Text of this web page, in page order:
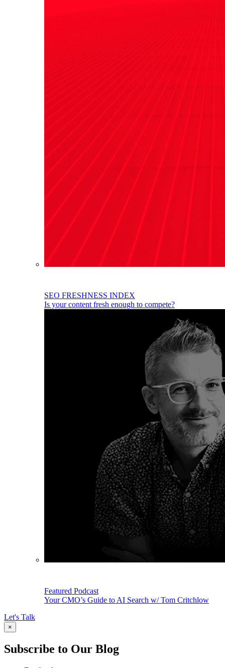
SEO FRESHNESS INDEX
Is your content fresh enough to compete?
Featured Podcast
Your CMO’s Guide to AI Search w/ Tom Critchlow
Let's Talk
×
Subscribe to Our Blog